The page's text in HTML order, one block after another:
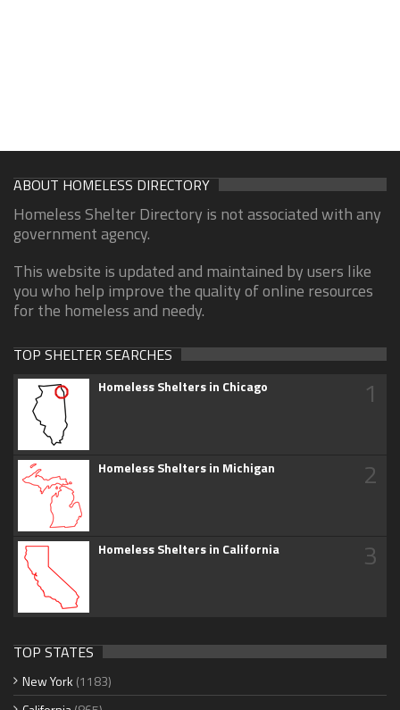
ABOUT HOMELESS DIRECTORY
Homeless Shelter Directory is not associated with any
government agency.
This website is updated and maintained by users like
you who help improve the quality of online resources
for the homeless and needy.
TOP SHELTER SEARCHES
Homeless Shelters in Chicago 1
Homeless Shelters in Michigan 2
Homeless Shelters in California 3
TOP STATES
New York (1183)